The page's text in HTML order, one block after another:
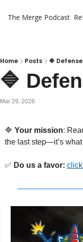
The Merge Podcast
Home Posts 🔷
🔷
Mar 29, 2026
🔷 Your mission:
the last step—it’s
✅ Do us a favor: